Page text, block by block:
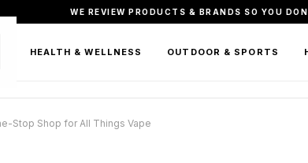
WE REVIEW PRODUCTS & BRANDS SO YOU
HEALTH & WELLNESS OUTDOOR & SPORTS
Stop Shop for All Things Vape